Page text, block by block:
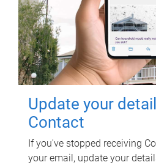
Update your
Contact
If you've stopped receiving
your email, update your